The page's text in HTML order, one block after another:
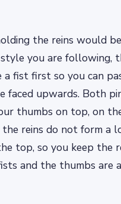
the reins would be
you are following,
fist first so you can
upwards. Both
thumbs on top, on
reins do not form a
top, so you keep the
and the thumbs are